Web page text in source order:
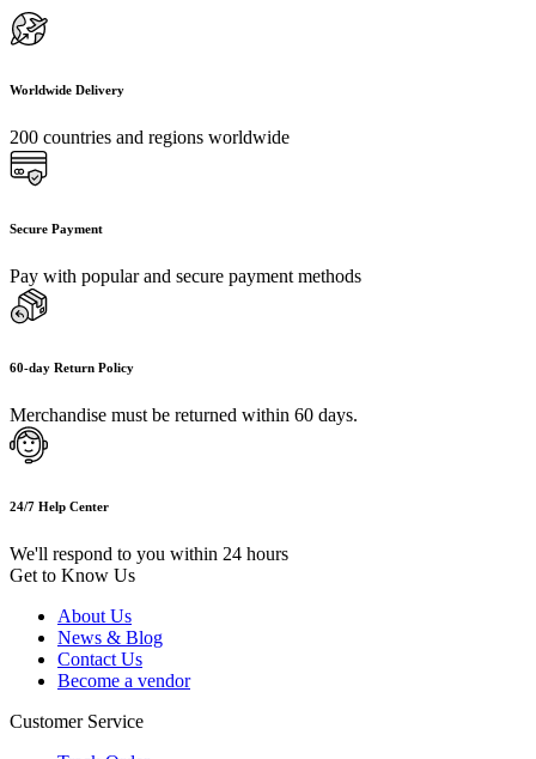
Worldwide Delivery
200 countries and regions worldwide
Secure Payment
Pay with popular and secure payment methods
60-day Return Policy
Merchandise must be returned within 60 days.
24/7 Help Center
We'll respond to you within 24 hours
Get to Know Us
About Us
News & Blog
Contact Us
Become a vendor
Customer Service